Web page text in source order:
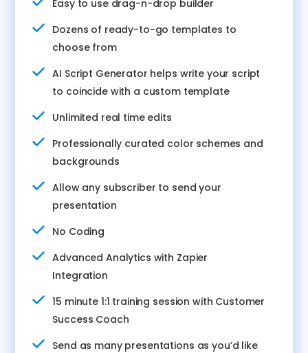
Easy to use drag-n-drop builder
Dozens of ready-to-go templates to
choose from
AI Script Generator helps write your script
to coincide with a custom template
Unlimited real time edits
Professionally curated color schemes and
backgrounds
Allow any subscriber to send your
presentation
No Coding
Advanced Analytics with Zapier
Integration
15 minute 1:1 training session with Customer
Success Coach
Send as many presentations as you’d like